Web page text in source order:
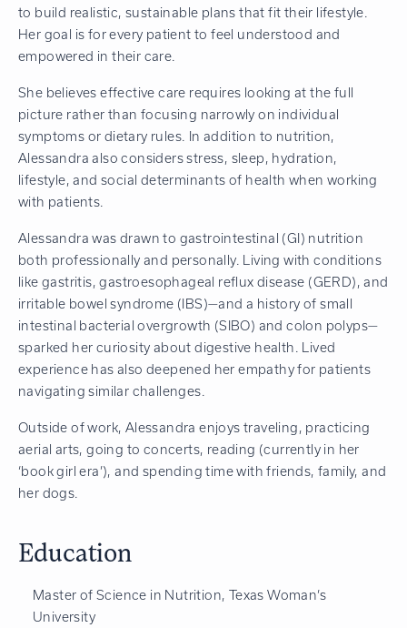
to build realistic, sustainable plans that fit their lifestyle.
Her goal is for every patient to feel understood and
empowered in their care.
She believes effective care requires looking at the full
picture rather than focusing narrowly on individual
symptoms or dietary rules. In addition to nutrition,
Alessandra also considers stress, sleep, hydration,
lifestyle, and social determinants of health when working
with patients.
Alessandra was drawn to gastrointestinal (GI) nutrition
both professionally and personally. Living with conditions
like gastritis, gastroesophageal reflux disease (GERD), and
irritable bowel syndrome (IBS)—and a history of small
intestinal bacterial overgrowth (SIBO) and colon polyps—
sparked her curiosity about digestive health. Lived
experience has also deepened her empathy for patients
navigating similar challenges.
Outside of work, Alessandra enjoys traveling, practicing
aerial arts, going to concerts, reading (currently in her
‘book girl era’), and spending time with friends, family, and
her dogs.
Education
Master of Science in Nutrition, Texas Woman’s
University